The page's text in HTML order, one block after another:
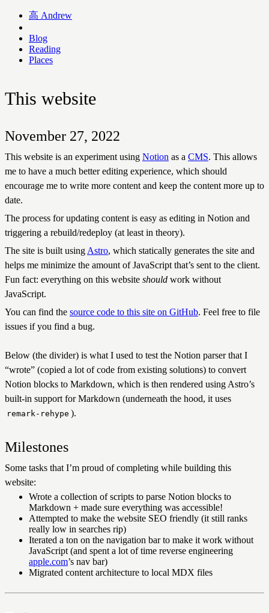
高 Andrew
Blog
Reading
Places
This website
November 27, 2022
This website is an experiment using Notion as a CMS. This allows
me to have a much better editing experience, which should
encourage me to write more content and keep the content more up to
date.
The process for updating content is easy as editing in Notion and
triggering a rebuild/redeploy (at least in theory).
The site is built using Astro, which statically generates the site and
helps me minimize the amount of JavaScript that’s sent to the client.
Fun fact: everything on this website should work without
JavaScript.
You can find the source code to this site on GitHub. Feel free to file
issues if you find a bug.
Below (the divider) is what I used to test the Notion parser that I
“wrote” (copied a lot of code from existing solutions) to convert
Notion blocks to Markdown, which is then rendered using Astro’s
built-in support for Markdown (underneath the hood, it uses
remark-rehype ).
Milestones
Some tasks that I’m proud of completing while building this
website:
Wrote a collection of scripts to parse Notion blocks to
Markdown + made sure everything was accessible!
Attempted to make the website SEO friendly (it still ranks
really low in searches rip)
Iterated a ton on the navigation bar to make it work without
JavaScript (and spent a lot of time reverse engineering
apple.com’s nav bar)
Migrated content architecture to local MDX files